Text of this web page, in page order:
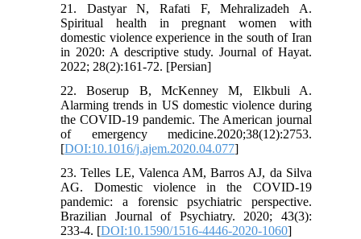
21. Dastyar N, Rafati F, Mehralizadeh A.
Spiritual health in pregnant women with
domestic violence experience in the south of Iran
in 2020: A descriptive study. Journal of Hayat.
2022; 28(2):161-72. [Persian]
22. Boserup B, McKenney M, Elkbuli A.
Alarming trends in US domestic violence during
the COVID-19 pandemic. The American journal
of emergency medicine.2020;38(12):2753.
[DOI:10.1016/j.ajem.2020.04.077]
23. Telles LE, Valenca AM, Barros AJ, da Silva
AG. Domestic violence in the COVID-19
pandemic: a forensic psychiatric perspective.
Brazilian Journal of Psychiatry. 2020; 43(3):
233-4. [DOI:10.1590/1516-4446-2020-1060]